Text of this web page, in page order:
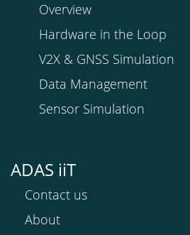
Overview
Hardware in the Loop
V2X & GNSS Simulation
Data Management
Sensor Simulation
ADAS iiT
Contact us
About